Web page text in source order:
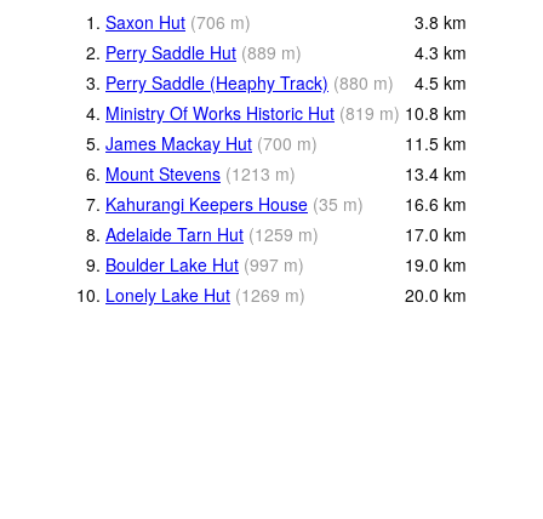
1. Saxon Hut (706 m) 3.8 km
2. Perry Saddle Hut (889 m) 4.3 km
3. Perry Saddle (Heaphy Track) (880 m) 4.5 km
4. Ministry Of Works Historic Hut (819 m) 10.8 km
5. James Mackay Hut (700 m) 11.5 km
6. Mount Stevens (1213 m) 13.4 km
7. Kahurangi Keepers House (35 m) 16.6 km
8. Adelaide Tarn Hut (1259 m) 17.0 km
9. Boulder Lake Hut (997 m) 19.0 km
10. Lonely Lake Hut (1269 m) 20.0 km